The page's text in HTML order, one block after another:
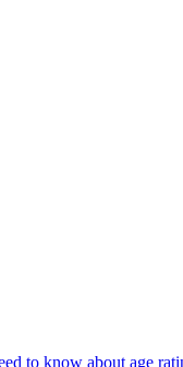
to know about age